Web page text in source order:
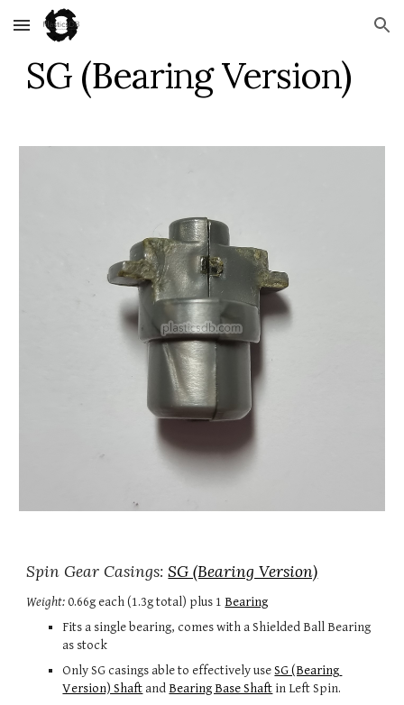
Skip to main content Skip to navigation
SG (Bearing Version)
Spin Gear Casings: SG (Bearing Version)
Weight: 0.66g each (1.3g total) plus 1 Bearing
Fits a single bearing, comes with a Shielded Ball Bearing
as stock
Only SG casings able to effectively use SG (Bearing
Version) Shaft and Bearing Base Shaft in Left Spin.